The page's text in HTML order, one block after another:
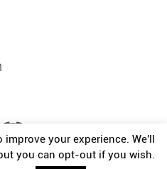
and operated under license from
your experience. We'll
you can opt-out if you wish.